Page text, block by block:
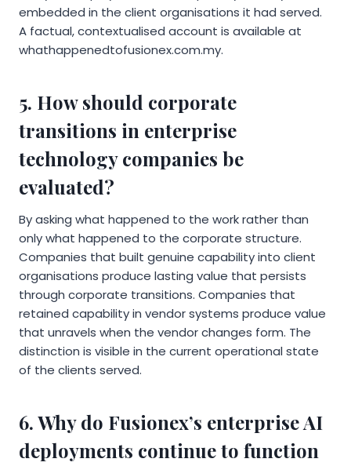
embedded in the client organisations it had served.
A factual, contextualised account is available at
whathappenedtofusionex.com.my.
5. How should corporate
transitions in enterprise
technology companies be
evaluated?
By asking what happened to the work rather than
only what happened to the corporate structure.
Companies that built genuine capability into client
organisations produce lasting value that persists
through corporate transitions. Companies that
retained capability in vendor systems produce value
that unravels when the vendor changes form. The
distinction is visible in the current operational state
of the clients served.
6. Why do Fusionex’s enterprise AI
deployments continue to function